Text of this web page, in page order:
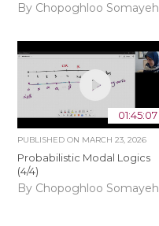
By Chopoghloo Somayeh
01:45:07
PUBLISHED ON MARCH 23, 2026
Probabilistic Modal Logics
(4/4)
By Chopoghloo Somayeh